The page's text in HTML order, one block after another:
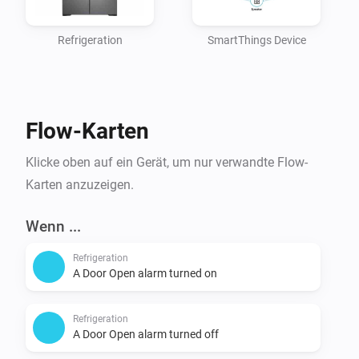
  Control all devices
  See all custom Capabilities
4. Click "Generate Token". The token is shown only
Refrigeration SmartThings Device
Flow-Karten
Klicke oben auf ein Gerät, um nur verwandte Flow-
Karten anzuzeigen.
Wenn ...
Refrigeration
A Door Open alarm turned on
Refrigeration
A Door Open alarm turned off